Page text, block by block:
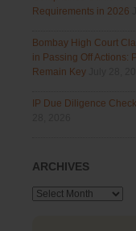
Requirements in 2026
Bombay High Court
in Passing Off Actions:
Remain Key
IP Due Diligence
ARCHIVES
Archives